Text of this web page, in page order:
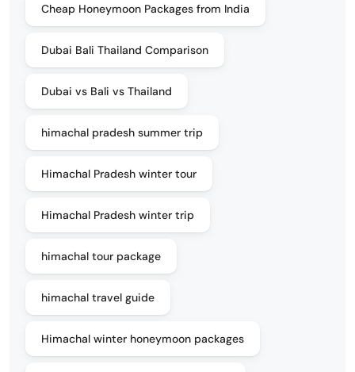
Cheap Honeymoon Packages from India
Dubai Bali Thailand Comparison
Dubai vs Bali vs Thailand
himachal pradesh summer trip
Himachal Pradesh winter tour
Himachal Pradesh winter trip
himachal tour package
himachal travel guide
Himachal winter honeymoon packages